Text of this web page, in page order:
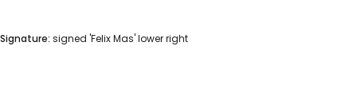
Signature: signed 'Felix Mas' lower right